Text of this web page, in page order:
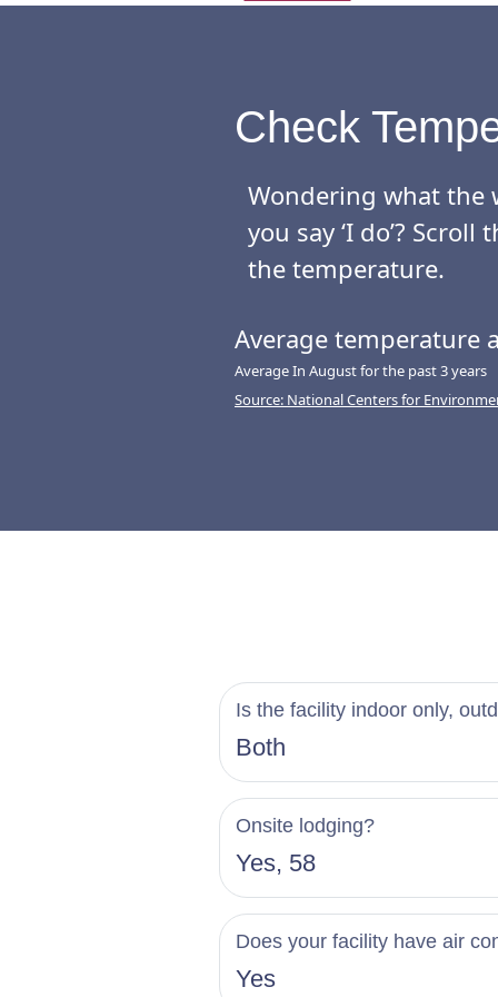
wedding receptions.
The Reeds at
You and your guests
- A sundeck
- A covered veranda
- An inviting
- An open-air
- A luxurious
The venue’s
planning,
the on-site
Celebrate your love
impeccable
begin planning your
Check
Wondering what the
you say ‘I do’?
the temperature.
Average temperature
Average In August for the past 3 years
Source: National Centers for
Is the facility indoor only,
Both
Onsite lodging?
Yes, 58
Does your facility have air
Yes